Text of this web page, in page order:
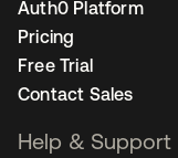
Auth0 Platform
Pricing
Free Trial
Contact Sales
Help & Support